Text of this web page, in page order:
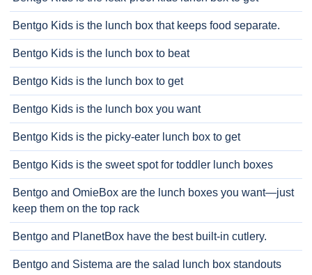
Bentgo Kids is the lunch box that keeps food separate.
Bentgo Kids is the lunch box to beat
Bentgo Kids is the lunch box to get
Bentgo Kids is the lunch box you want
Bentgo Kids is the picky-eater lunch box to get
Bentgo Kids is the sweet spot for toddler lunch boxes
Bentgo and OmieBox are the lunch boxes you want—just
keep them on the top rack
Bentgo and PlanetBox have the best built-in cutlery.
Bentgo and Sistema are the salad lunch box standouts